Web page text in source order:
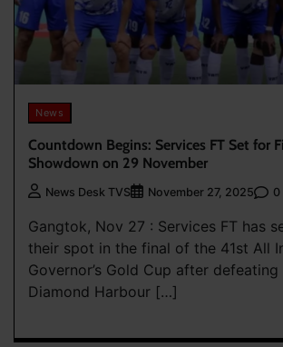
News
Countdown Begins: Services FT Set for
Showdown on 29 November
News Desk TVS November 27, 2025 0
Gangtok, Nov 27 : Services FT has
their spot in the final of the 41st All
Governor’s Gold Cup after defeating
Diamond Harbour […]